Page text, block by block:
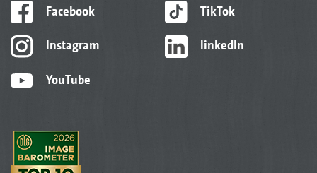
Facebook
Instagram
YouTube
TikTok
linkedIn